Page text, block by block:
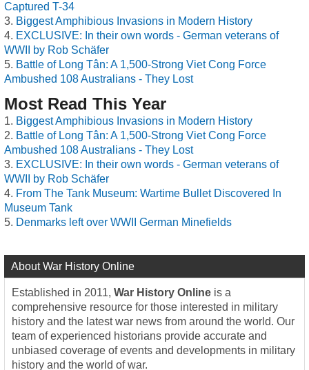
Captured T-34
Biggest Amphibious Invasions in Modern History
EXCLUSIVE: In their own words - German veterans of
WWII by Rob Schäfer
Battle of Long Tân: A 1,500-Strong Viet Cong Force
Ambushed 108 Australians - They Lost
Most Read This Year
Biggest Amphibious Invasions in Modern History
Battle of Long Tân: A 1,500-Strong Viet Cong Force
Ambushed 108 Australians - They Lost
EXCLUSIVE: In their own words - German veterans of
WWII by Rob Schäfer
From The Tank Museum: Wartime Bullet Discovered In
Museum Tank
Denmarks left over WWII German Minefields
About War History Online
Established in 2011, War History Online is a
comprehensive resource for those interested in military
history and the latest war news from around the world. Our
team of experienced historians provide accurate and
unbiased coverage of events and developments in military
history and the world of war.